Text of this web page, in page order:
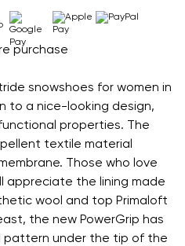
snowshoes for women in
to a nice-looking design,
properties. The
textile material
Those who love
appreciate the lining made
wool and top Primaloft
the new PowerGrip has
pattern under the tip of the
purchase